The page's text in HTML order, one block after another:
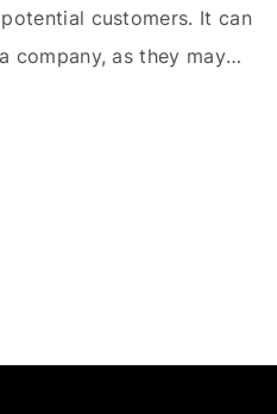
customers. It can
company, as they may
on promoting their most
or services. If a